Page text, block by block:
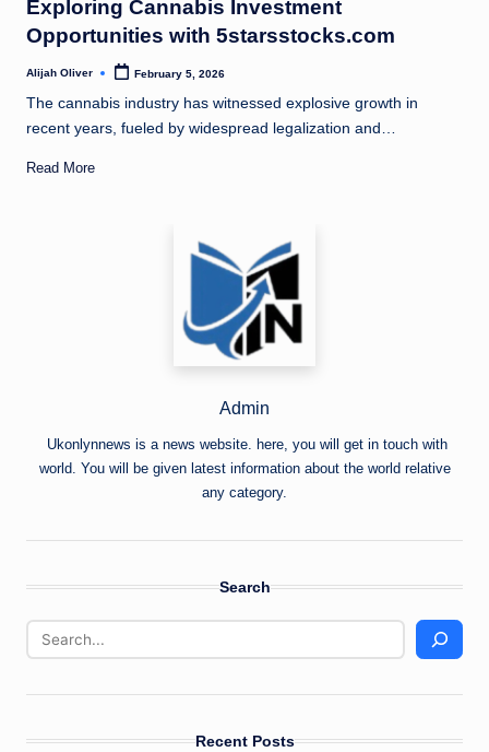
Exploring Cannabis Investment
Opportunities with 5starsstocks.com
Posted
Alijah Oliver February 5, 2026
The cannabis industry has witnessed explosive growth in
recent years, fueled by widespread legalization and…
Read More
Admin
Ukonlynnews is a news website. here, you will get in touch with
world. You will be given latest information about the world relative
any category.
Search
Recent Posts